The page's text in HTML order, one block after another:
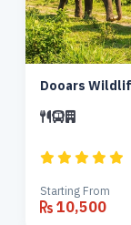
Dooars
Starting From
10,500